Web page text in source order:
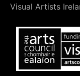
Visual Artists